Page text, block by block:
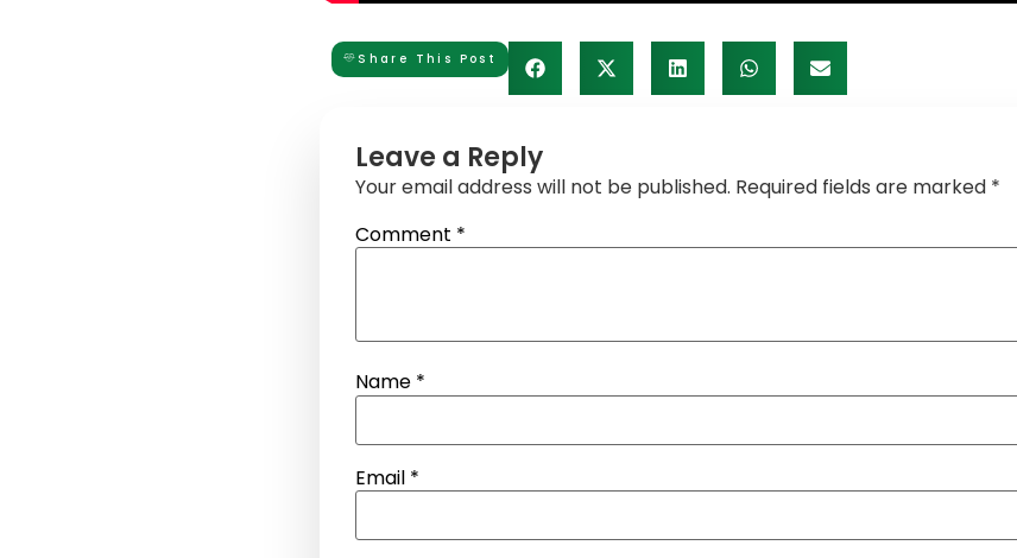
Share This Post
Leave a Reply
Your email address will not be published. Required fields are marked *
Comment *
Name *
Email *